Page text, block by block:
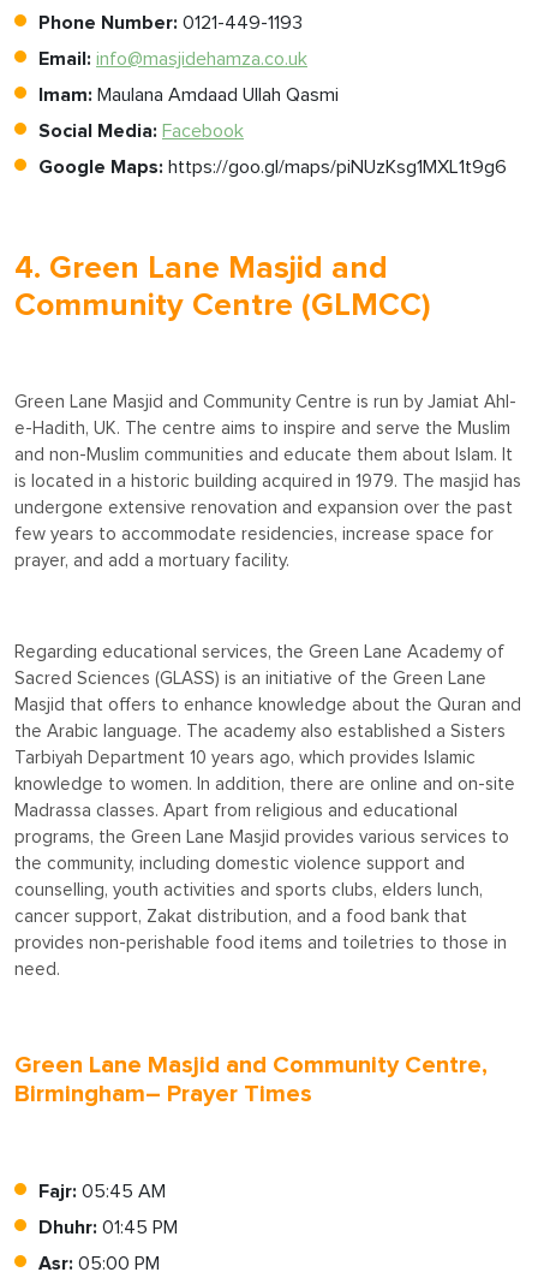
Phone Number: 0121-449-1193
Email: info@masjidehamza.co.uk
Imam: Maulana Amdaad Ullah Qasmi
Social Media: Facebook
Google Maps: https://goo.gl/maps/piNUzKsg1MXL1t9g6
4. Green Lane Masjid and
Community Centre (GLMCC)
Green Lane Masjid and Community Centre is run by Jamiat Ahl-
e-Hadith, UK. The centre aims to inspire and serve the Muslim
and non-Muslim communities and educate them about Islam. It
is located in a historic building acquired in 1979. The masjid has
undergone extensive renovation and expansion over the past
few years to accommodate residencies, increase space for
prayer, and add a mortuary facility.
Regarding educational services, the Green Lane Academy of
Sacred Sciences (GLASS) is an initiative of the Green Lane
Masjid that offers to enhance knowledge about the Quran and
the Arabic language. The academy also established a Sisters
Tarbiyah Department 10 years ago, which provides Islamic
knowledge to women. In addition, there are online and on-site
Madrassa classes. Apart from religious and educational
programs, the Green Lane Masjid provides various services to
the community, including domestic violence support and
counselling, youth activities and sports clubs, elders lunch,
cancer support, Zakat distribution, and a food bank that
provides non-perishable food items and toiletries to those in
need.
Green Lane Masjid and Community Centre,
Birmingham– Prayer Times
Fajr: 05:45 AM
Dhuhr: 01:45 PM
Asr: 05:00 PM